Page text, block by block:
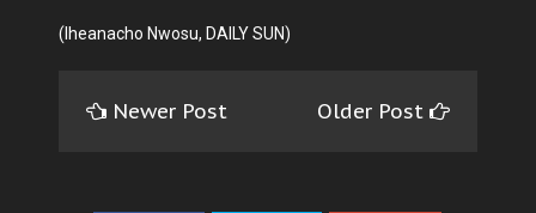
(Iheanacho Nwosu, DAILY SUN)
Newer Post Older Post